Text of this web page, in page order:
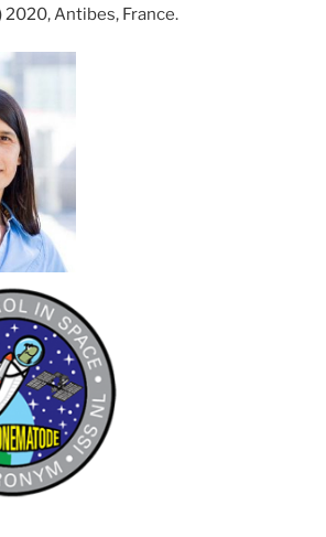
2020, Antibes, France.